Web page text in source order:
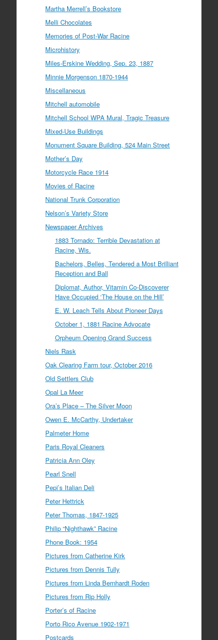
Martha Merrell’s Bookstore
Melli Chocolates
Memories of Post-War Racine
Microhistory
Miles-Erskine Wedding, Sep. 23, 1887
Minnie Morgenson 1870-1944
Miscellaneous
Mitchell automobile
Mitchell School WPA Mural, Tragic Treasure
Mixed-Use Buildings
Monument Square Building, 524 Main Street
Mother’s Day
Motorcycle Race 1914
Movies of Racine
National Trunk Corporation
Nelson’s Variety Store
Newspaper Archives
1883 Tornado: Terrible Devastation at
Racine, Wis.
Bachelors, Belles, Tendered a Most Brilliant
Reception and Ball
Diplomat, Author, Vitamin Co-Discoverer
Have Occupied ‘The House on the Hill’
E. W. Leach Tells About Pioneer Days
October 1, 1881 Racine Advocate
Orpheum Opening Grand Success
Niels Rask
Oak Clearing Farm tour, October 2016
Old Settlers Club
Opal La Meer
Ora’s Place – The Silver Moon
Owen E. McCarthy, Undertaker
Palmeter Home
Paris Royal Cleaners
Patricia Ann Oley
Pearl Snell
Pepi’s Italian Deli
Peter Hettrick
Peter Thomas, 1847-1925
Philip “Nighthawk” Racine
Phone Book: 1954
Pictures from Catherine Kirk
Pictures from Dennis Tully
Pictures from Linda Bernhardt Roden
Pictures from Rip Holly
Porter’s of Racine
Porto Rico Avenue 1902-1971
Postcards